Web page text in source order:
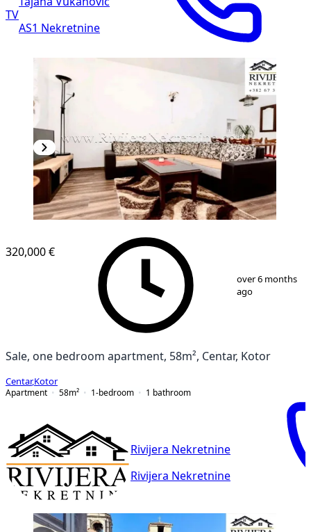
TV
AS1 Nekretnine
320,000 €
over 6 months
ago
Sale, one bedroom apartment, 58m², Centar, Kotor
Centar,Kotor
Apartment
58m² 1-bedroom 1 bathroom
Rivijera Nekretnine
Rivijera Nekretnine